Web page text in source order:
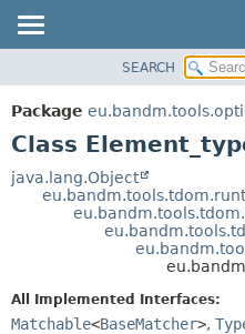
PACKAGE
CLASS
TREE
SEARCH
Package
Class
java.lang.Object
All Implemented Interfaces:
Matchable<BaseMatcher>,